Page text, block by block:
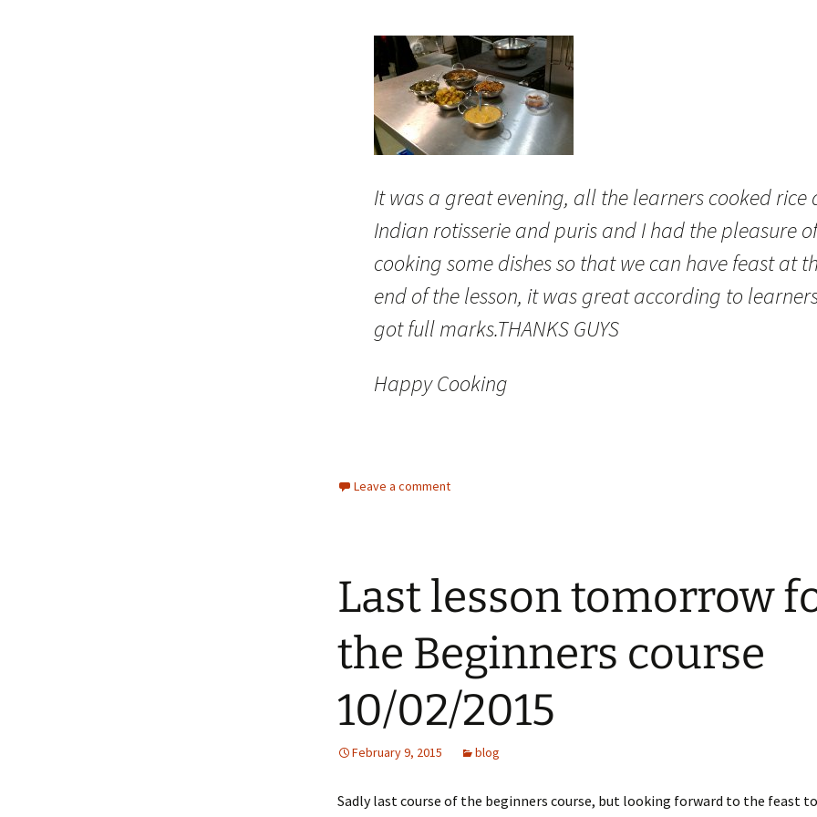
It was a great evening, all the learners cooked rice
Indian rotisserie and puris and I had the pleasure of
cooking some dishes so that we can have feast at
end of the lesson, it was great according to
got full marks.THANKS GUYS
Happy Cooking
Leave a comment
Last lesson tomorrow
the Beginners course
10/02/2015
February 9, 2015 blog
Sadly last course of the beginners course, but looking forward to the feast